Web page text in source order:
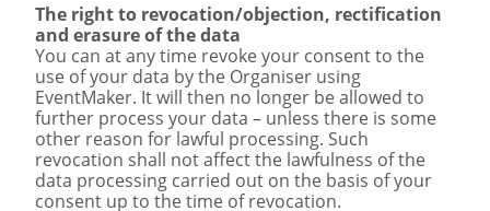
The right to revocation/objection, rectification
and erasure of the data
You can at any time revoke your consent to the
use of your data by the Organiser using
EventMaker. It will then no longer be allowed to
further process your data – unless there is some
other reason for lawful processing. Such
revocation shall not affect the lawfulness of the
data processing carried out on the basis of your
consent up to the time of revocation.